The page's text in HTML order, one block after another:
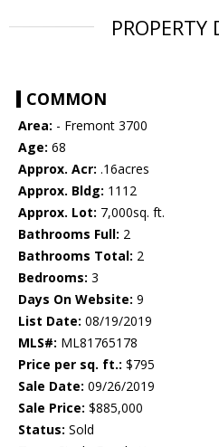
PROPERTY
COMMON
Area: - Fremont 3700
Age: 68
Approx. Acr: .16acres
Approx. Bldg: 1112
Approx. Lot: 7,000sq. ft.
Bathrooms Full: 2
Bathrooms Total: 2
Bedrooms: 3
Days On Website: 9
List Date: 08/19/2019
MLS#: ML81765178
Price per sq. ft.: $795
Sale Date: 09/26/2019
Sale Price: $885,000
Status: Sold